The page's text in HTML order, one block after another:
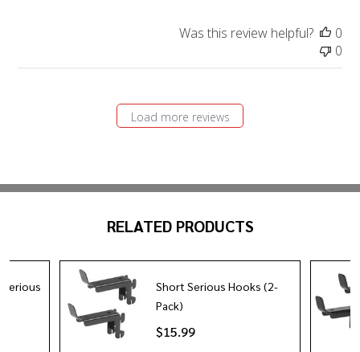
Was this review helpful?
0
0
Load more reviews
RELATED PRODUCTS
Short Serious Hooks (2-
Pack)
$15.99